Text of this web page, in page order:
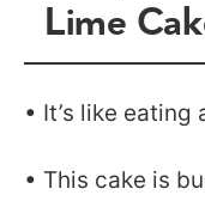
Lime
• It’s like
• This cake is